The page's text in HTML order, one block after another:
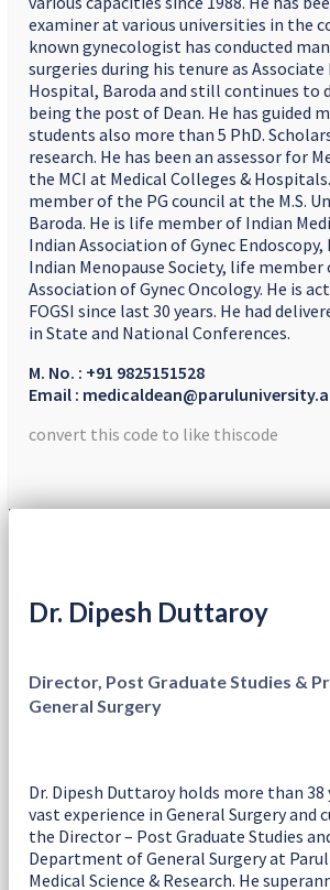
examiner at various universities in the
known gynecologist has conducted
surgeries during his tenure as Associate
Hospital, Baroda and still continues to
being the post of Dean. He has guided
students also more than 5 PhD.
research. He has been an assessor for
the MCI at Medical Colleges &
member of the PG council at the M.S.
Baroda. He is life member of Indian
Indian Association of Gynec Endoscopy,
Indian Menopause Society, life member
Association of Gynec Oncology. He is
FOGSI since last 30 years. He had
in State and National Conferences.
M. No. : +91 9825151528
Email :
convert this code to like thiscode
Dr. Dipesh Duttaroy
Director, Post Graduate Studies &
General Surgery
Dr. Dipesh Duttaroy holds more than 38
vast experience in General Surgery and
the Director – Post Graduate Studies
Department of General Surgery at
Medical Science & Research. He